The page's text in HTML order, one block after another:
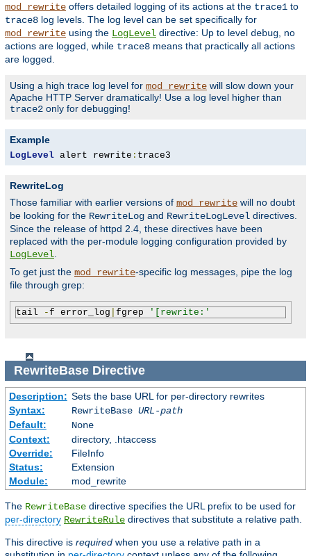
mod_rewrite offers detailed logging of its actions at the trace1 to
trace8 log levels. The log level can be set specifically for
mod_rewrite using the LogLevel directive: Up to level debug, no
actions are logged, while trace8 means that practically all actions
are logged.
Using a high trace log level for mod_rewrite will slow down your
Apache HTTP Server dramatically! Use a log level higher than
trace2 only for debugging!
Example
LogLevel alert rewrite : trace3
RewriteLog
Those familiar with earlier versions of mod_rewrite will no doubt
be looking for the RewriteLog and RewriteLogLevel directives.
Since the release of httpd 2.4, these directives have been
replaced with the per-module logging configuration provided by
LogLevel.
To get just the mod_rewrite-specific log messages, pipe the log
file through grep:
tail -f error_log fgrep '[rewrite:'
RewriteBaseDirective
Description: Sets the base URL for per-directory rewrites
Syntax:
RewriteBase URL-path
Default:
None
Context:
directory, .htaccess
Override:
FileInfo
Status:
Extension
Module:
mod_rewrite
The RewriteBase directive specifies the URL prefix to be used for
per-directory RewriteRule directives that substitute a relative path.
This directive is required when you use a relative path in a